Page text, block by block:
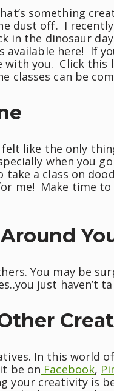
something
dust off. I
in the dinosaur
available here! If
with you. Click this
classes can be
like the only
when you
take a class on
me! Make time
You may be
just haven’t
In this world
be on Facebook,
your creativity is